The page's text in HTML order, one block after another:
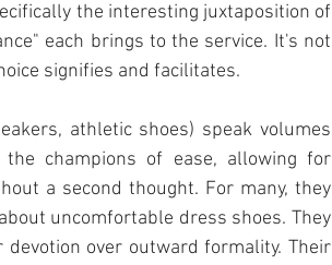
the interesting juxtaposition of
each brings to the service. It's not
signifies and facilitates.
athletic shoes) speak volumes
the champions of ease, allowing for
a second thought. For many, they
uncomfortable dress shoes. They
over outward formality. Their